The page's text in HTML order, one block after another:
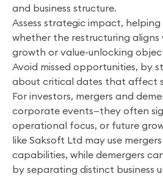
and business structure.
Assess strategic impact,
whether the restructuring
growth or value-unlocking
Avoid missed opportunities, by
about critical dates that affect
For investors, mergers and
corporate events—they often
operational focus, or future
like Saksoft Ltd may use
capabilities, while demergers
by separating distinct business